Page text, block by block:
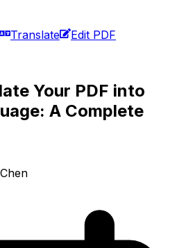
Translate
Edit PDF
Your PDF into
A Complete